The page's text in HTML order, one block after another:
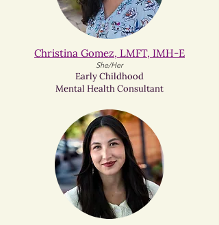
Christina Gomez, LMFT, IMH-E
She/Her
Early Childhood
Mental Health Consultant